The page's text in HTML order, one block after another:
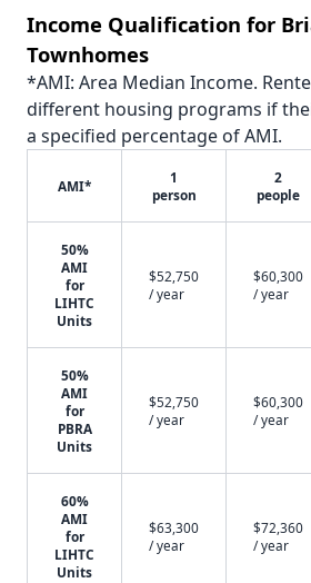
Income Qualification for
Townhomes
*AMI: Area Median Income.
different housing programs if
a specified percentage of AMI.
AMI*
1
person
2
people
50%
AMI
for
LIHTC
Units
$52,750
/ year
$60,300
/ year
50%
AMI
for
PBRA
Units
$52,750
/ year
$60,300
/ year
60%
AMI
for
LIHTC
Units
$63,300
/ year
$72,360
/ year